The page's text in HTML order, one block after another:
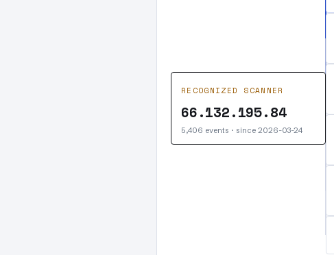
RECOGNIZED SCANNER
66.132.195.84
5,406 events · since 2026-03-24